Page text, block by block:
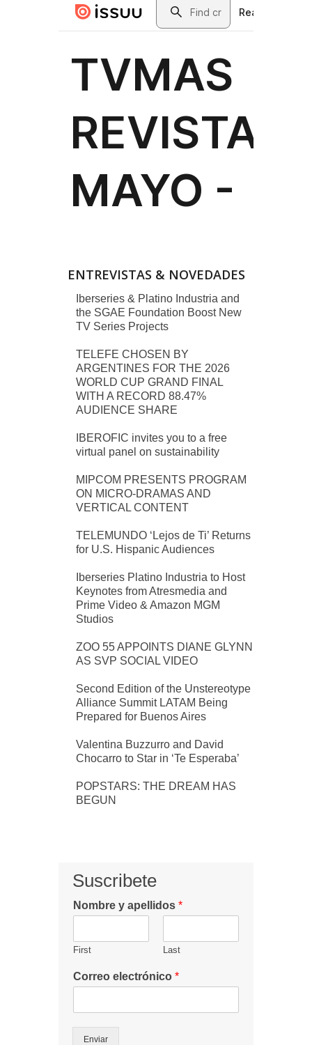
ENTREVISTAS & NOVEDADES
Iberseries & Platino Industria and
the SGAE Foundation Boost New
TV Series Projects
TELEFE CHOSEN BY
ARGENTINES FOR THE 2026
WORLD CUP GRAND FINAL
WITH A RECORD 88.47%
AUDIENCE SHARE
IBEROFIC invites you to a free
virtual panel on sustainability
MIPCOM PRESENTS PROGRAM
ON MICRO-DRAMAS AND
VERTICAL CONTENT
TELEMUNDO ‘Lejos de Ti’ Returns
for U.S. Hispanic Audiences
Iberseries Platino Industria to Host
Keynotes from Atresmedia and
Prime Video & Amazon MGM
Studios
ZOO 55 APPOINTS DIANE GLYNN
AS SVP SOCIAL VIDEO
Second Edition of the Unstereotype
Alliance Summit LATAM Being
Prepared for Buenos Aires
Valentina Buzzurro and David
Chocarro to Star in ‘Te Esperaba’
POPSTARS: THE DREAM HAS
BEGUN
Suscribete
Nombre y apellidos *
First Last
Correo electrónico *
Enviar